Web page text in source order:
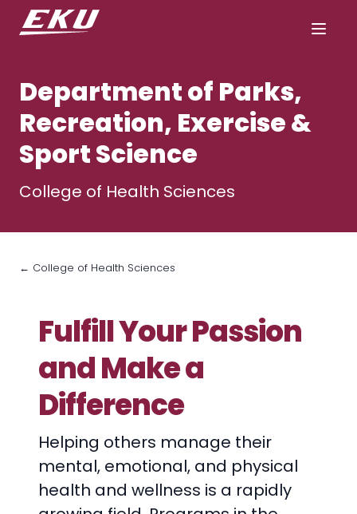
Department of Parks,
Recreation, Exercise &
Sport Science
College of Health Sciences
← College of Health Sciences
Fulfill Your Passion
and Make a
Difference
Helping others manage their
mental, emotional, and physical
health and wellness is a rapidly